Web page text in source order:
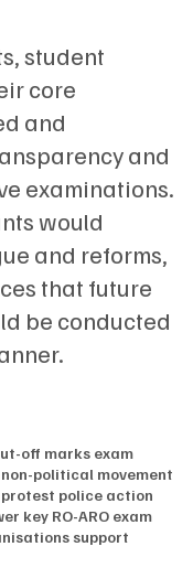
student
core
and
and
examinations.
would
and reforms,
that future
be conducted
off marks exam
non-political movement
police action
key RO-ARO exam
support